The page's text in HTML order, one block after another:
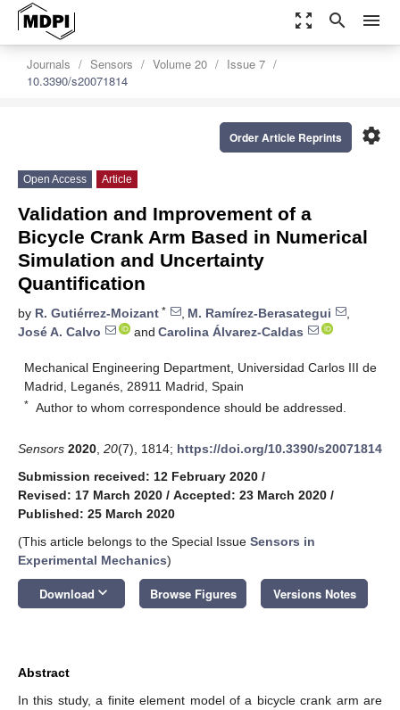
zoom_out_map search menu
Journals Sensors Volume 20
Issue 7
10.3390/s20071814
settings
Order Article Reprints
Open Access Article
Validation and Improvement of a
Bicycle Crank Arm Based in Numerical
Simulation and Uncertainty
Quantification
by R. Gutiérrez-Moizant * , M. Ramírez-Berasategui
,
José A. Calvo
and Carolina Álvarez-Caldas
Mechanical Engineering Department, Universidad Carlos III de
Madrid, Leganés, 28911 Madrid, Spain
* Author to whom correspondence should be addressed.
Sensors 2020 20(7), 1814; https://doi.org/10.3390/s20071814
Submission received: 12 February 2020 /
Revised: 17 March 2020 / Accepted: 23 March 2020 /
Published: 25 March 2020
(This article belongs to the Special Issue Sensors in
Experimental Mechanics)
Download keyboard_arrow_down Browse Figures Versions Notes
Abstract
In this study, a finite element model of a bicycle crank arm are